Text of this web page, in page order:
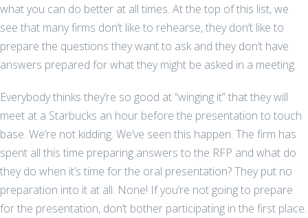
what you can do better at all times. At the top of this list, we
see that many firms don’t like to rehearse, they don’t like to
prepare the questions they want to ask and they don’t have
answers prepared for what they might be asked in a meeting.
Everybody thinks they’re so good at “winging it” that they will
meet at a Starbucks an hour before the presentation to touch
base. We’re not kidding. We’ve seen this happen. The firm has
spent all this time preparing answers to the RFP and what do
they do when it’s time for the oral presentation? They put no
preparation into it at all. None! If you’re not going to prepare
for the presentation, don’t bother participating in the first place.